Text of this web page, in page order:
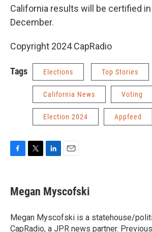
California results will be certified
December.
Copyright 2024 CapRadio
Tags Elections Top Stories
California News Voting
Election 2024 Appfeed
e
b
o
k
t
t
r
k
e
I
n
i
l
Megan Myscofski
Megan Myscofski is a statehouse/
CapRadio, a JPR news partner.